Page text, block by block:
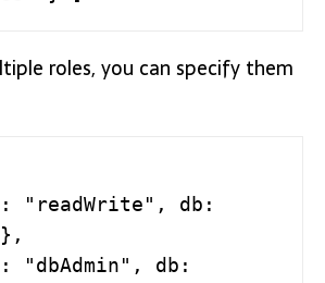
roles, you can specify them